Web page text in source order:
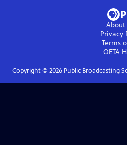
About
Privacy
Terms
OETA
Copyright © 2026Public Broadcasting